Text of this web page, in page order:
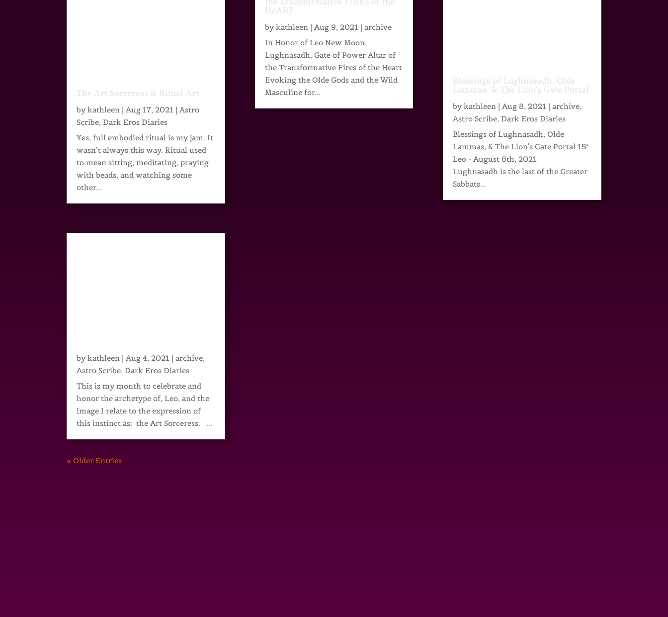
The Art Sorceress & Ritual Art
bykathleen |Aug 17, 2021 |Astro
Scribe,Dark Eros Diaries
Yes, full embodied ritual is my jam. It
wasn’t always this way. Ritual used
to mean sitting, meditating, praying
with beads, and watching some
other...
bykathleen |Aug 4, 2021 |archive,
Astro Scribe,Dark Eros Diaries
This is my month to celebrate and
honor the archetype of, Leo, and the
image I relate to the expression of
this instinct as: the Art Sorceress. ...
HeART
bykathleen | Aug 9, 2021 | archive
In Honor of Leo New Moon,
Lughnasadh, Gate of Power Altar of
the Transformative Fires of the Heart
Evoking the Olde Gods and the Wild
Masculine for...
Blessings of Lughnasadh, Olde
Lammas, & The Lion’s Gate Portal
bykathleen| Aug 8, 2021| archive,
Astro Scribe, Dark Eros Diaries
Blessings of Lughnasadh, Olde
Lammas, & The Lion's Gate Portal 15°
Leo - August 8th, 2021
Lughnasadh is the last of the Greater
Sabbats...
« Older Entries